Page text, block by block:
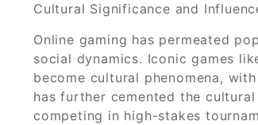
Cultural Significance and
Online gaming has permeated
social dynamics. Iconic games
become cultural phenomena,
has further cemented the
competing in high-stakes